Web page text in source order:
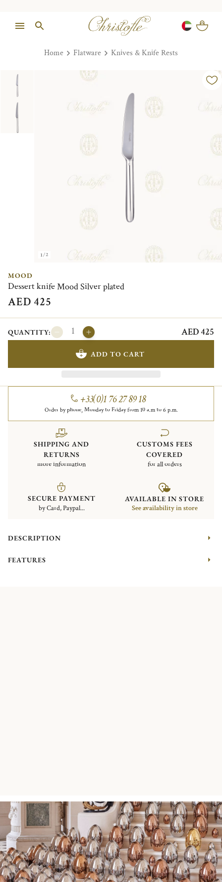
Home Flatware Knives & Knife Rests
1/2
MOOD
Dessert knife Mood Silver plated
AED 425
QUANTITY: AED 425
ADD TO CART
+33(0)1 76 27 89 18
Order by phone, Monday to Friday from 10 a.m to 6 p.m.
SHIPPING AND
RETURNS
more information
CUSTOMS FEES
COVERED
for all orders
SECURE PAYMENT
by Card, Paypal...
AVAILABLE IN STORE
See availability in store
DESCRIPTION
FEATURES